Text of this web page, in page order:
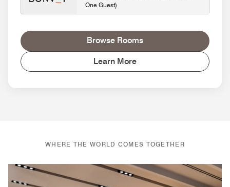
One Guest)
Browse Rooms
Learn More
WHERE THE WORLD COMES TOGETHER